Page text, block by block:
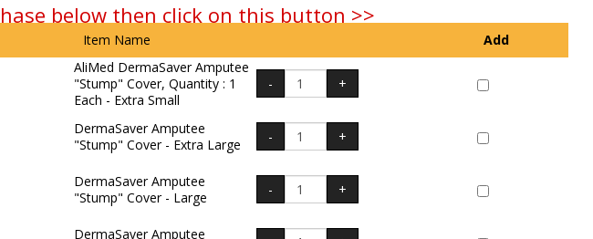
below then click on this button >>
Item Name Add
AliMed DermaSaver Amputee
"Stump" Cover, Quantity : 1
Each - Extra Small
DermaSaver Amputee
"Stump" Cover - Extra Large
DermaSaver Amputee
"Stump" Cover - Large
DermaSaver Amputee